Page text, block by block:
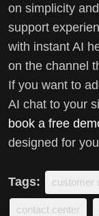
on simplicity
support
with instant AI
on the channel
If you want to
AI chat to your
book a free
designed for
Tags: customer
contact center